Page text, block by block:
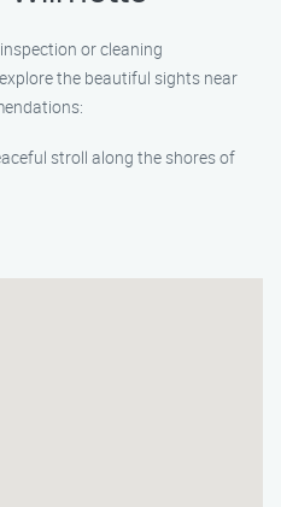
or cleaning
the beautiful sights near
stroll along the shores of